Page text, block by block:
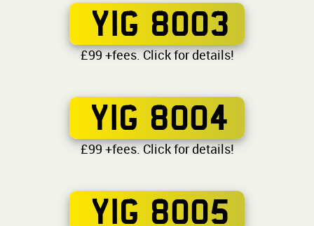
YIG 8003
£99 +fees. Click for details!
YIG 8004
£99 +fees. Click for details!
YIG 8005